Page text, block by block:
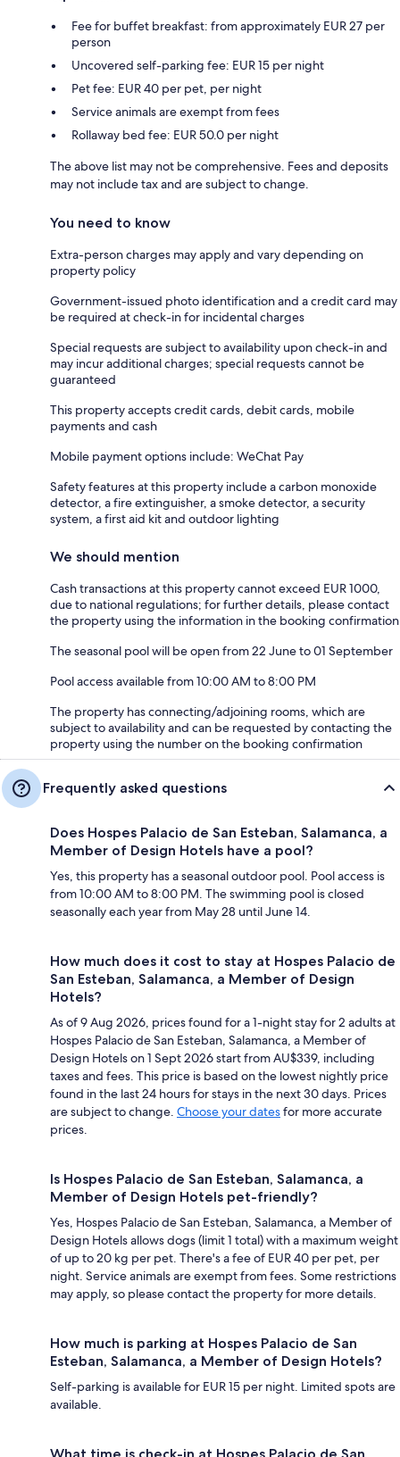
Fee for buffet breakfast: from approximately EUR 27 per
person
Uncovered self-parking fee: EUR 15 per night
Pet fee: EUR 40 per pet, per night
Service animals are exempt from fees
Rollaway bed fee: EUR 50.0 per night
The above list may not be comprehensive. Fees and deposits
may not include tax and are subject to change.
You need to know
Extra-person charges may apply and vary depending on
property policy
Government-issued photo identification and a credit card may
be required at check-in for incidental charges
Special requests are subject to availability upon check-in and
may incur additional charges; special requests cannot be
guaranteed
This property accepts credit cards, debit cards, mobile
payments and cash
Mobile payment options include: WeChat Pay
Safety features at this property include a carbon monoxide
detector, a fire extinguisher, a smoke detector, a security
system, a first aid kit and outdoor lighting
We should mention
Cash transactions at this property cannot exceed EUR 1000,
due to national regulations; for further details, please contact
the property using the information in the booking confirmation
The seasonal pool will be open from 22 June to 01 September
Pool access available from 10:00 AM to 8:00 PM
The property has connecting/adjoining rooms, which are
subject to availability and can be requested by contacting the
property using the number on the booking confirmation
Frequently asked questions
Does Hospes Palacio de San Esteban, Salamanca, a
Member of Design Hotels have a pool?
Yes, this property has a seasonal outdoor pool. Pool access is
from 10:00 AM to 8:00 PM. The swimming pool is closed
seasonally each year from May 28 until June 14.
How much does it cost to stay at Hospes Palacio de
San Esteban, Salamanca, a Member of Design
Hotels?
As of 9 Aug 2026, prices found for a 1-night stay for 2 adults at
Hospes Palacio de San Esteban, Salamanca, a Member of
Design Hotels on 1 Sept 2026 start from AU$339, including
taxes and fees. This price is based on the lowest nightly price
found in the last 24 hours for stays in the next 30 days. Prices
are subject to change. Choose your datesfor more accurate
prices.
Is Hospes Palacio de San Esteban, Salamanca, a
Member of Design Hotels pet-friendly?
Yes, Hospes Palacio de San Esteban, Salamanca, a Member of
Design Hotels allows dogs (limit 1 total) with a maximum weight
of up to 20 kg per pet. There's a fee of EUR 40 per pet, per
night. Service animals are exempt from fees. Some restrictions
may apply, so please contact the property for more details.
How much is parking at Hospes Palacio de San
Esteban, Salamanca, a Member of Design Hotels?
Self-parking is available for EUR 15 per night. Limited spots are
available.